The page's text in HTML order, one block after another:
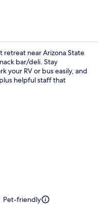
retreat near Arizona State
bar/deli. Stay
your RV or bus easily, and
helpful staff that
Pet-friendly